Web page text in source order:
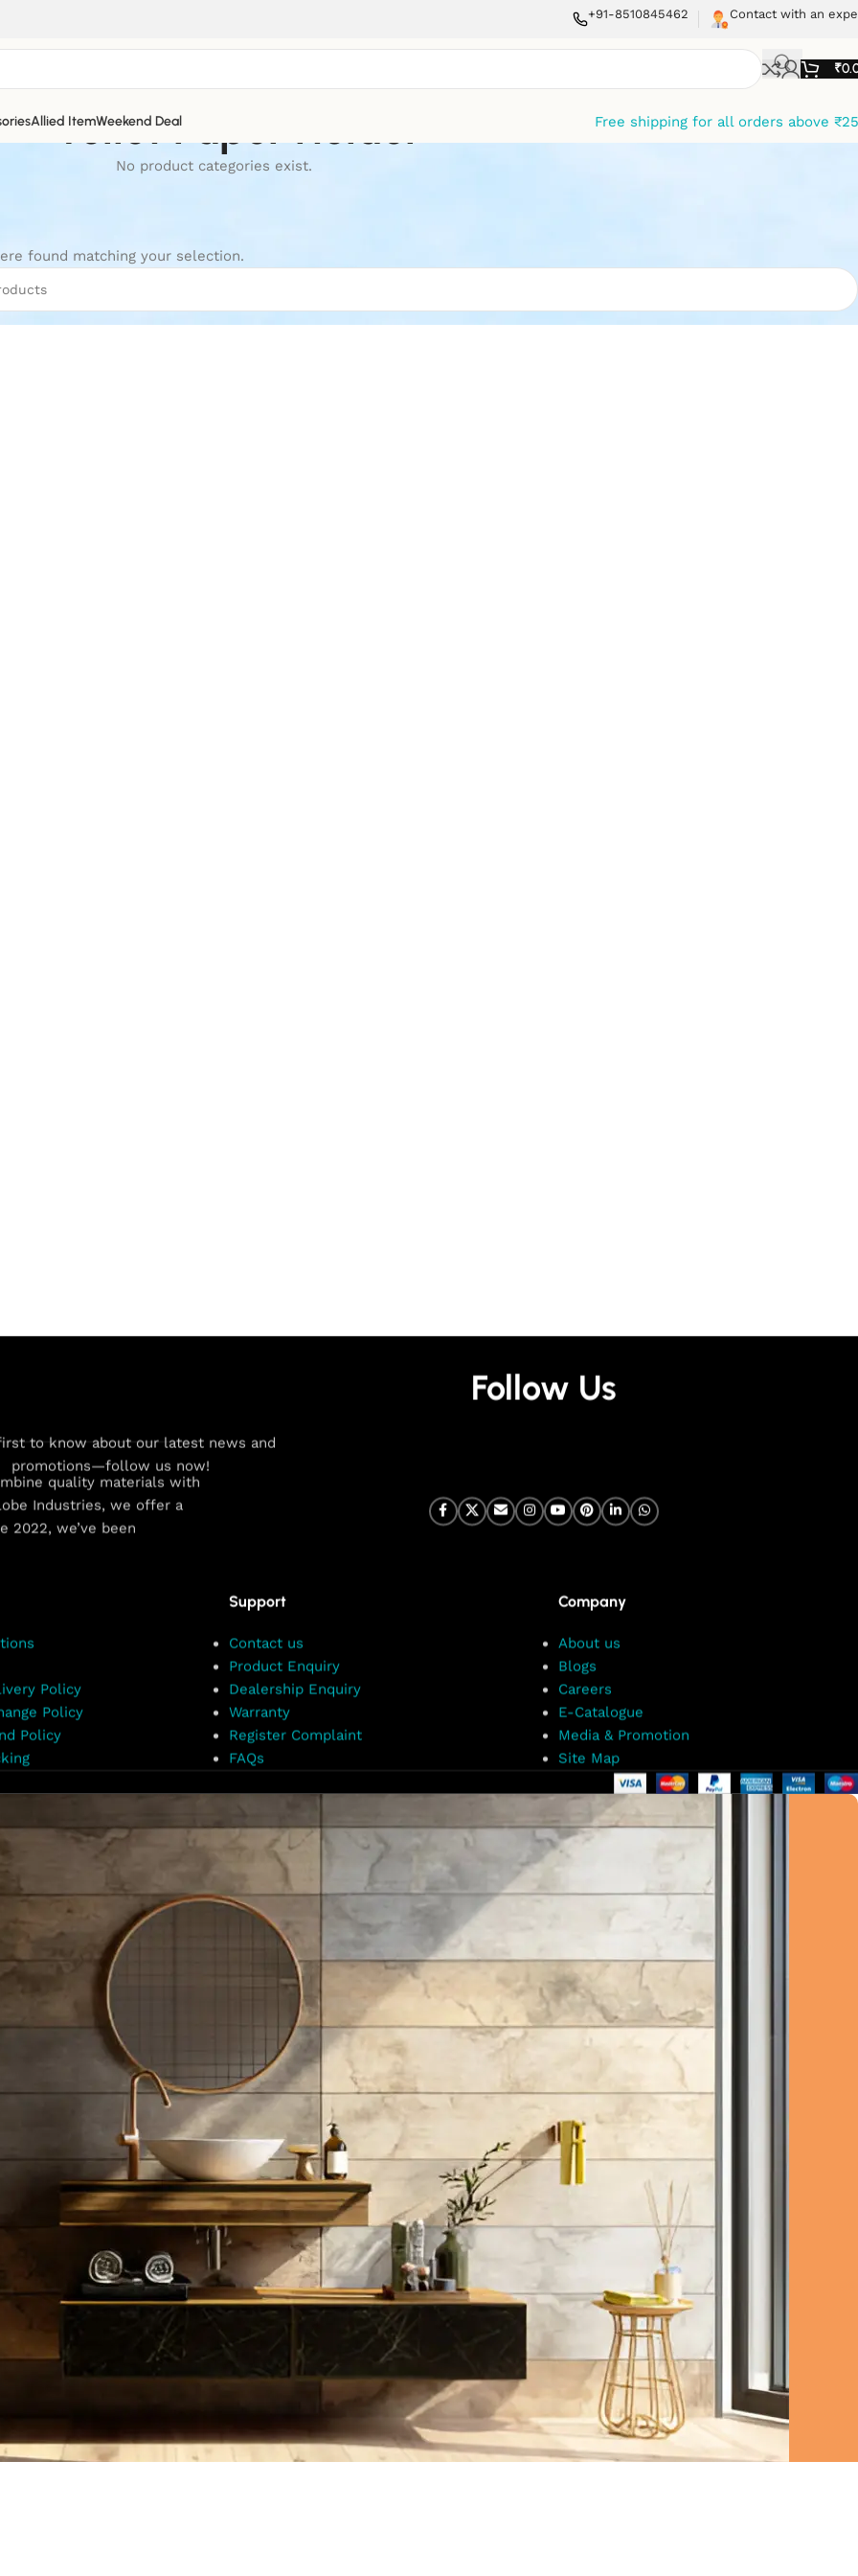
+91-8510845462 Contact with an
₹
Allied ItemWeekend Deal Free shipping for all orders above
Toilet Paper Holder
No product categories exist.
found matching your selection.
quality materials with
Industries, we offer a
2022, we’ve been
Follow Us
to know about our latest news and
promotions—follow us now!
Policy
Policy
Policy
Support
Contact us
Product Enquiry
Dealership Enquiry
Warranty
Register Complaint
FAQs
Company
About us
Blogs
Careers
E-Catalogue
Media & Promotion
Site Map